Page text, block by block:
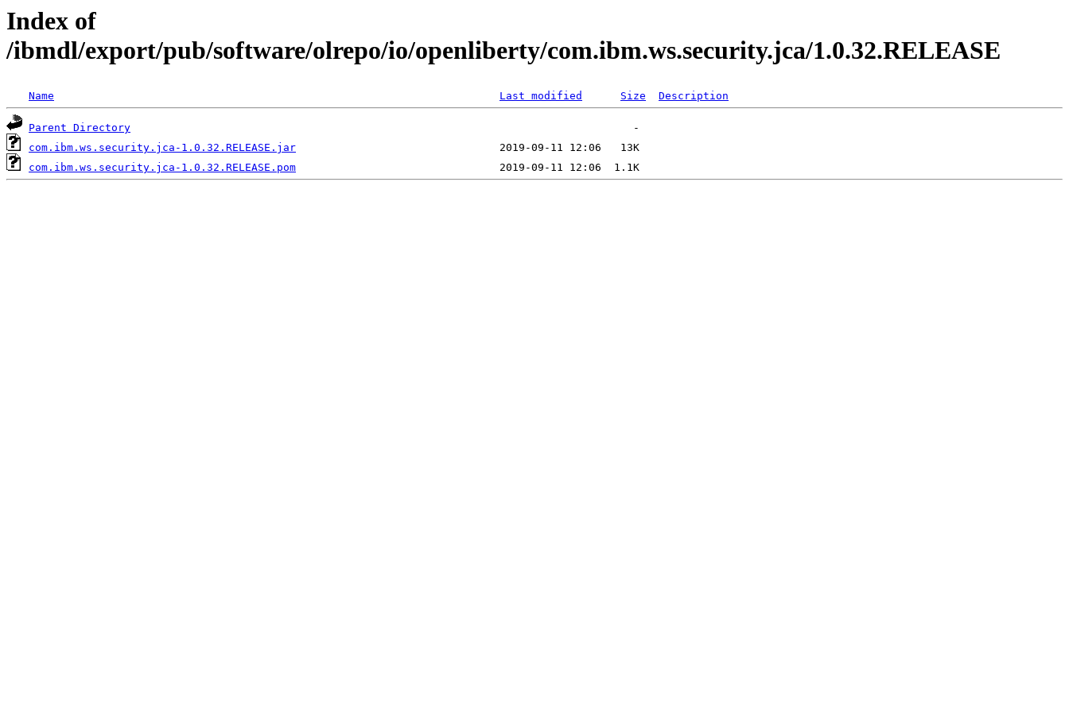
Index of
/ibmdl/export/pub/software/olrepo/io/openliberty/com.ibm.ws.security.jca/1.0.32.RELEASE
Name Last modified Size Description
Parent Directory
com.ibm.ws.security.jca-1.0.32.RELEASE.jar
com.ibm.ws.security.jca-1.0.32.RELEASE.pom